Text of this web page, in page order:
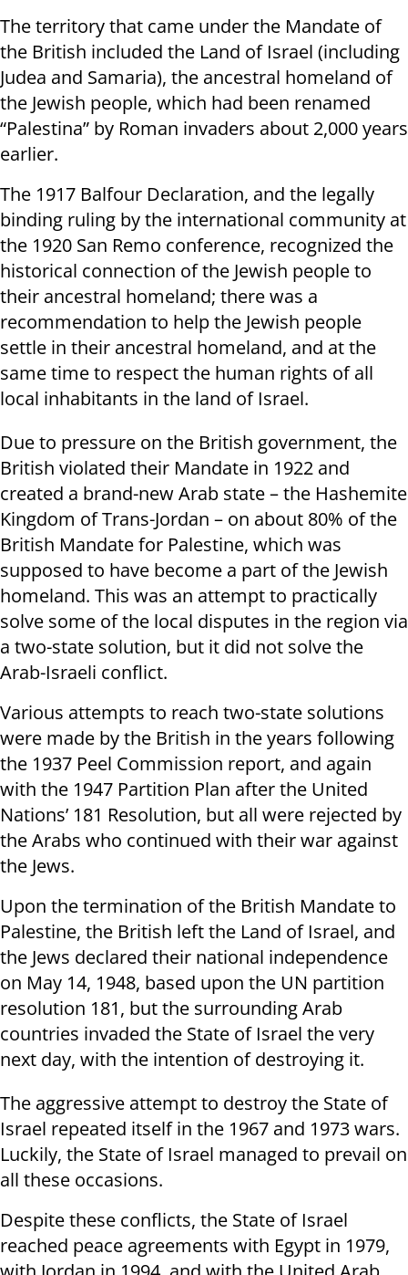
The territory that came under the Mandate of
the British included the Land of Israel (including
Judea and Samaria), the ancestral homeland of
the Jewish people, which had been renamed
“Palestina” by Roman invaders about 2,000 years
earlier.
The 1917 Balfour Declaration, and the legally
binding ruling by the international community at
the 1920 San Remo conference, recognized the
historical connection of the Jewish people to
their ancestral homeland; there was a
recommendation to help the Jewish people
settle in their ancestral homeland, and at the
same time to respect the human rights of all
local inhabitants in the land of Israel.
Due to pressure on the British government, the
British violated their Mandate in 1922 and
created a brand-new Arab state – the Hashemite
Kingdom of Trans-Jordan – on about 80% of the
British Mandate for Palestine, which was
supposed to have become a part of the Jewish
homeland. This was an attempt to practically
solve some of the local disputes in the region via
a two-state solution, but it did not solve the
Arab-Israeli conflict.
Various attempts to reach two-state solutions
were made by the British in the years following
the 1937 Peel Commission report, and again
with the 1947 Partition Plan after the United
Nations’ 181 Resolution, but all were rejected by
the Arabs who continued with their war against
the Jews.
Upon the termination of the British Mandate to
Palestine, the British left the Land of Israel, and
the Jews declared their national independence
on May 14, 1948, based upon the UN partition
resolution 181, but the surrounding Arab
countries invaded the State of Israel the very
next day, with the intention of destroying it.
The aggressive attempt to destroy the State of
Israel repeated itself in the 1967 and 1973 wars.
Luckily, the State of Israel managed to prevail on
all these occasions.
Despite these conflicts, the State of Israel
reached peace agreements with Egypt in 1979,